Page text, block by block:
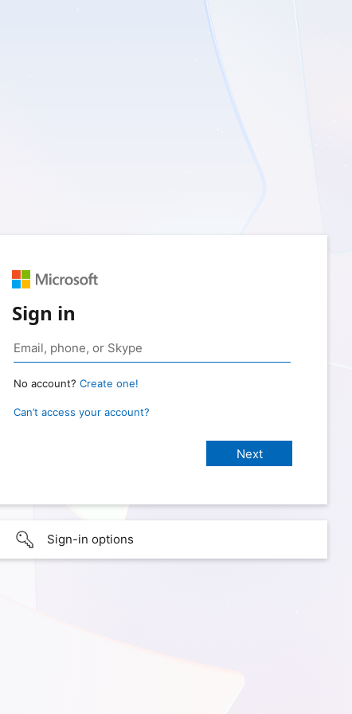
Sign in
No account? Create one!
Can’t access your account?
Sign-in options